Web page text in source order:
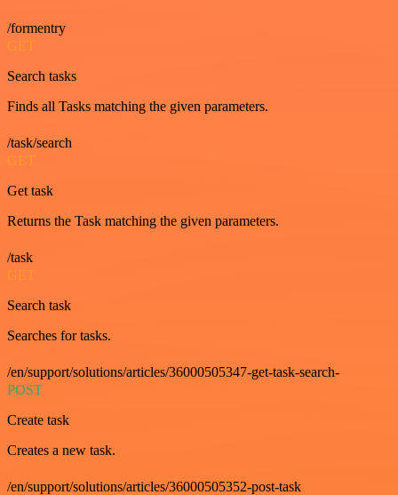
/formentry
GET
Search tasks
Finds all Tasks matching the given parameters.
/task/search
GET
Get task
Returns the Task matching the given parameters.
/task
GET
Search task
Searches for tasks.
/en/support/solutions/articles/36000505347-get-task-search-
POST
Create task
Creates a new task.
/en/support/solutions/articles/36000505352-post-task